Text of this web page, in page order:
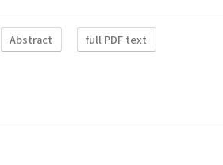
Abstract full PDF text